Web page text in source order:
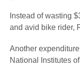
Instead of wasting
and avid bike rider,
Another
National Institutes